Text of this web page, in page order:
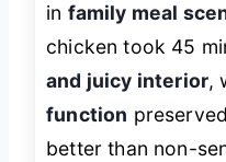
in family meal
chicken took 45
and juicy interior,
function
better than non-